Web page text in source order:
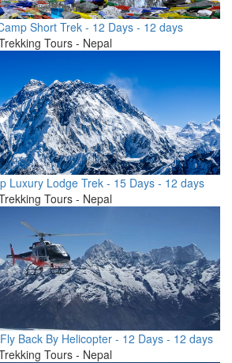
Short Trek - 12 Days - 12 days
Tours - Nepal
Luxury Lodge Trek - 15 Days - 12 days
Tours - Nepal
Back By Helicopter - 12 Days - 12 days
Tours - Nepal